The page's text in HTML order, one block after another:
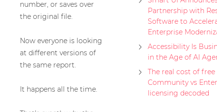
number, or saves over
the original file.
Now everyone is looking
at different versions of
the same report.
It happens all the time.
Partnership with
Software to
Enterprise
Accessibility Is
in the Age of AI
The real cost of free
Community vs
licensing decoded